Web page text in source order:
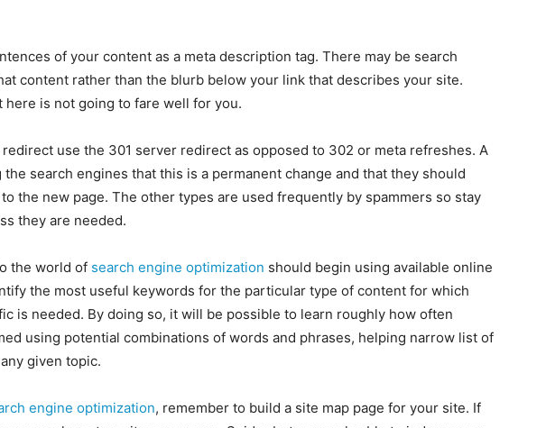
of your content as a meta description tag. There may be search
content rather than the blurb below your link that describes your site.
here is not going to fare well for you.
redirect use the 301 server redirect as opposed to 302 or meta refreshes. A
search engines that this is a permanent change and that they should
the new page. The other types are used frequently by spammers so stay
they are needed.
the world of search engine optimization should begin using available online
the most useful keywords for the particular type of content for which
is needed. By doing so, it will be possible to learn roughly how often
using potential combinations of words and phrases, helping narrow list of
given topic.
engine optimization, remember to build a site map page for your site. If